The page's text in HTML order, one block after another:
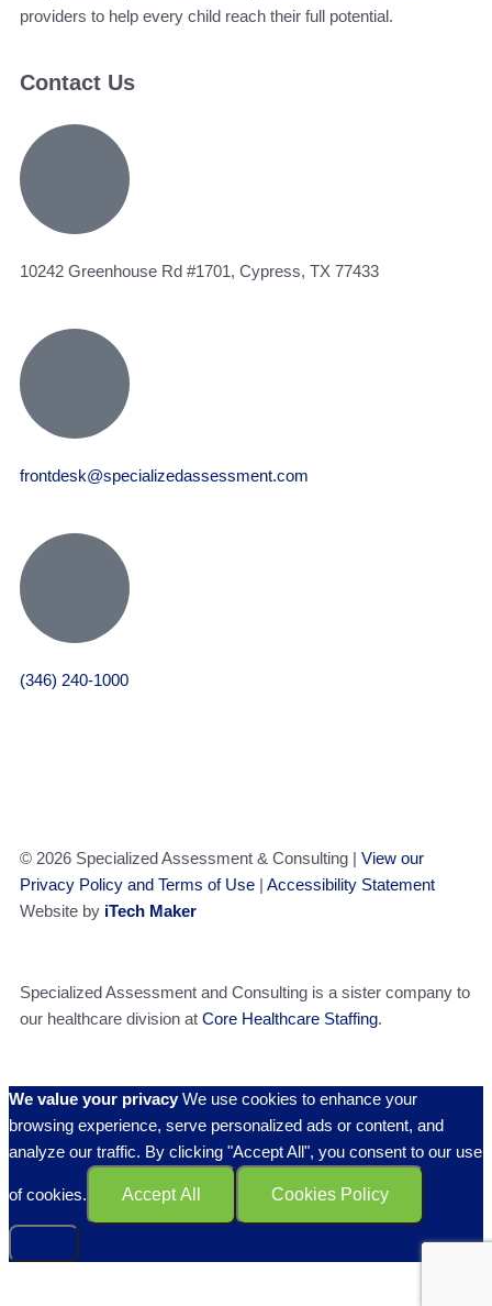
providers to help every child reach their full potential.
Contact Us
10242 Greenhouse Rd #1701, Cypress, TX 77433
frontdesk@specializedassessment.com
(346) 240-1000
© 2026 Specialized Assessment & Consulting | View our
Privacy Policy and Terms of Use | Accessibility Statement
Website by iTech Maker
Specialized Assessment and Consulting is a sister company to
our healthcare division at Core Healthcare Staffing.
We value your privacy We use cookies to enhance your
browsing experience, serve personalized ads or content, and
analyze our traffic. By clicking "Accept All", you consent to our use
of cookies. Accept All Cookies Policy